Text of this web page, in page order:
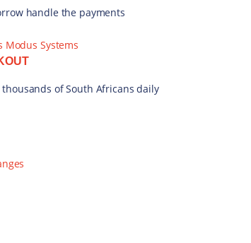
handle the payments
of South Africans daily